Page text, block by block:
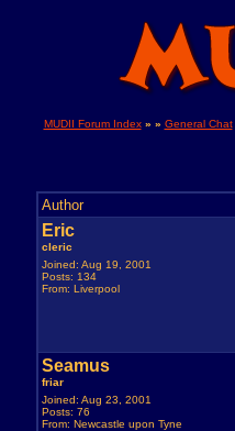
MUDII Forum Index » » General Chat
Author
Eric
cleric
Joined: Aug 19, 2001
Posts: 134
From: Liverpool
Seamus
friar
Joined: Aug 23, 2001
Posts: 76
From: Newcastle upon Tyne